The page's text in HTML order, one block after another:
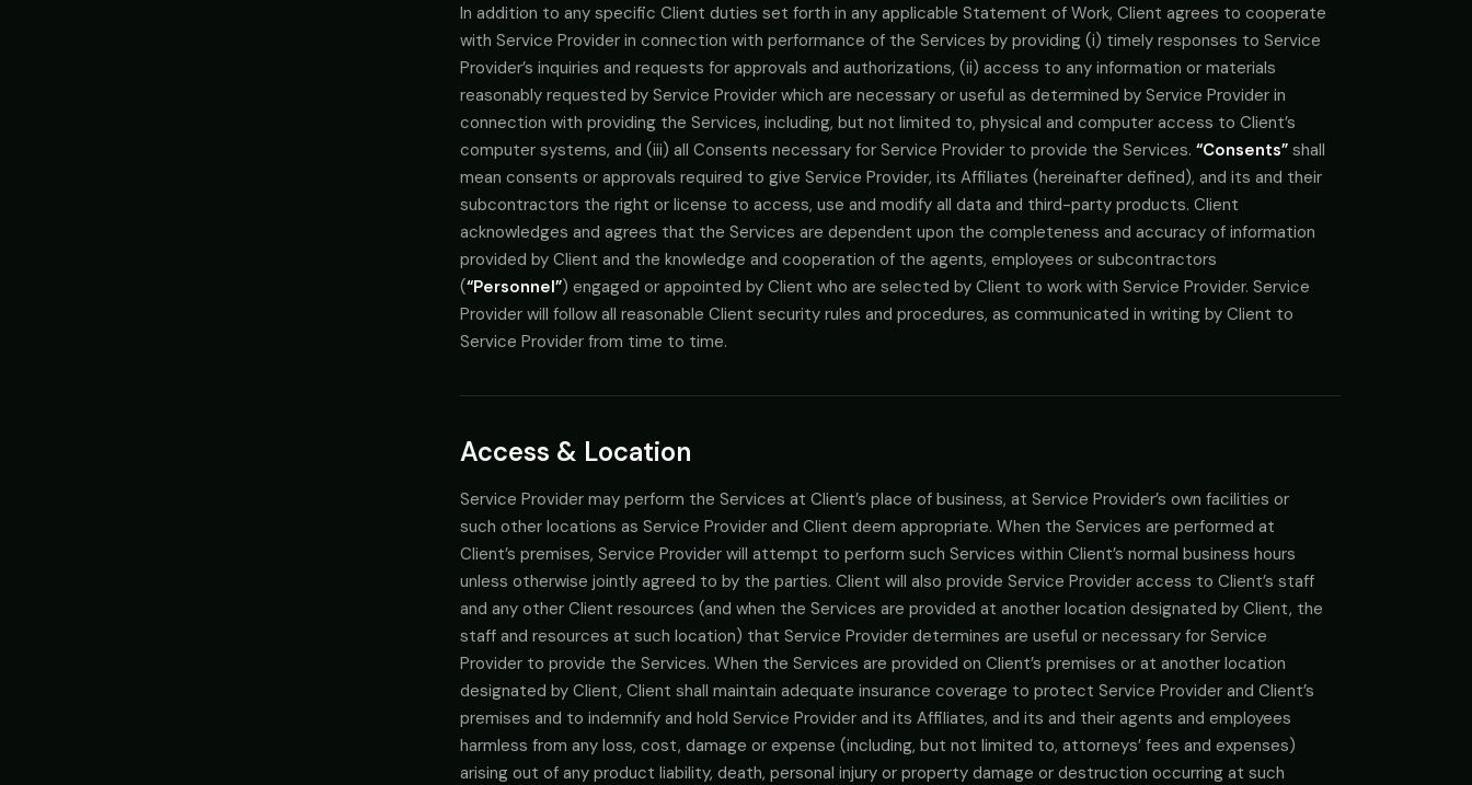
In addition to any specific Client duties set forth in any applicable Statement of Work, Client agrees to cooperate
with Service Provider in connection with performance of the Services by providing (i) timely responses to Service
Provider’s inquiries and requests for approvals and authorizations, (ii) access to any information or materials
reasonably requested by Service Provider which are necessary or useful as determined by Service Provider in
connection with providing the Services, including, but not limited to, physical and computer access to Client’s
computer systems, and (iii) all Consents necessary for Service Provider to provide the Services. “Consents” shall
mean consents or approvals required to give Service Provider, its Affiliates (hereinafter defined), and its and their
subcontractors the right or license to access, use and modify all data and third-party products. Client
acknowledges and agrees that the Services are dependent upon the completeness and accuracy of information
provided by Client and the knowledge and cooperation of the agents, employees or subcontractors
(“Personnel”) engaged or appointed by Client who are selected by Client to work with Service Provider. Service
Provider will follow all reasonable Client security rules and procedures, as communicated in writing by Client to
Service Provider from time to time.
Access & Location
Service Provider may perform the Services at Client’s place of business, at Service Provider’s own facilities or
such other locations as Service Provider and Client deem appropriate. When the Services are performed at
Client’s premises, Service Provider will attempt to perform such Services within Client’s normal business hours
unless otherwise jointly agreed to by the parties. Client will also provide Service Provider access to Client’s staff
and any other Client resources (and when the Services are provided at another location designated by Client, the
staff and resources at such location) that Service Provider determines are useful or necessary for Service
Provider to provide the Services. When the Services are provided on Client’s premises or at another location
designated by Client, Client shall maintain adequate insurance coverage to protect Service Provider and Client’s
premises and to indemnify and hold Service Provider and its Affiliates, and its and their agents and employees
harmless from any loss, cost, damage or expense (including, but not limited to, attorneys’ fees and expenses)
arising out of any product liability, death, personal injury or property damage or destruction occurring at such